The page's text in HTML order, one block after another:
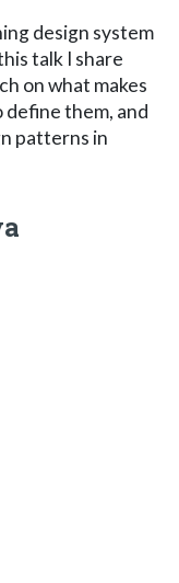
design system
talk I share
on what makes
them, and
patterns in